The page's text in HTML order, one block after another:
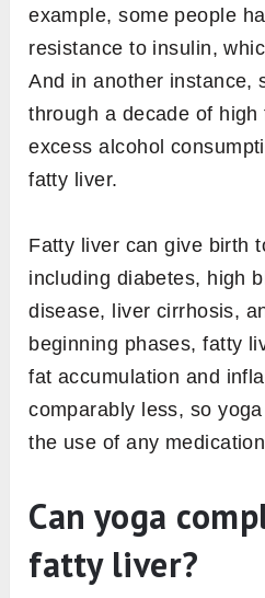
example, some people
resistance to insulin,
And in another instance,
through a decade of
excess alcohol
fatty liver.
Fatty liver can give birth
including diabetes, high
disease, liver cirrhosis,
beginning phases, fatty
fat accumulation and
comparably less, so
the use of any
Can yoga
fatty liver?